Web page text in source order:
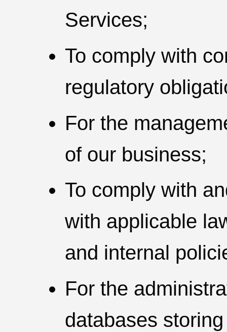
Services;
To comply with
regulatory
For the
of our business;
To comply with
with applicable
and internal
For the
databases